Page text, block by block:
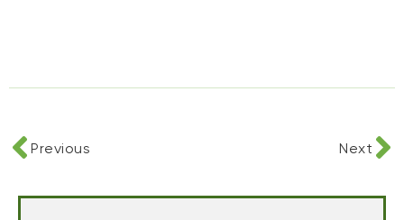
Previous Next